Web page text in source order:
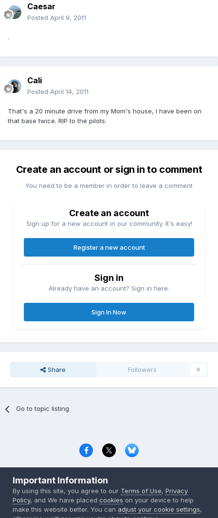
Caesar
Posted April 9, 2011
.
Cali
Posted April 14, 2011
That's a 20 minute drive from my Mom's house, I have been on
that base twice. RIP to the pilots.
Create an account or sign in to comment
You need to be a member in order to leave a comment
Create an account
Sign up for a new account in our community. It's easy!
Register a new account
Sign in
Already have an account? Sign in here.
Sign In Now
Share Followers 0
Go to topic listing
Copyright © 2000-2026 CombatACE.com
Powered by Invision Community
Important Information
By using this site, you agree to our Terms of Use,Privacy
Policy, and We have placedcookies on your device to help
make this website better. You can adjust your cookie settings,